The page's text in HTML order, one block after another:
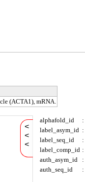
(ACTA1), mRNA.
<
<
<
alphafold_id :
label_asym_id :
label_seq_id
:
label_comp_id :
auth_asym_id
:
auth_seq_id
: